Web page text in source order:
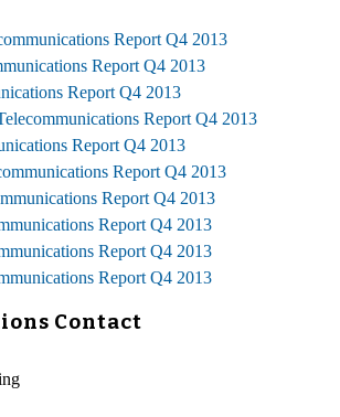
Report Q4 2013
Report Q4 2013
Report Q4 2013
Report Q4 2013
Report Q4 2013
Report Q4 2013
Report Q4 2013
Report Q4 2013
Report Q4 2013
Report Q4 2013
Contact